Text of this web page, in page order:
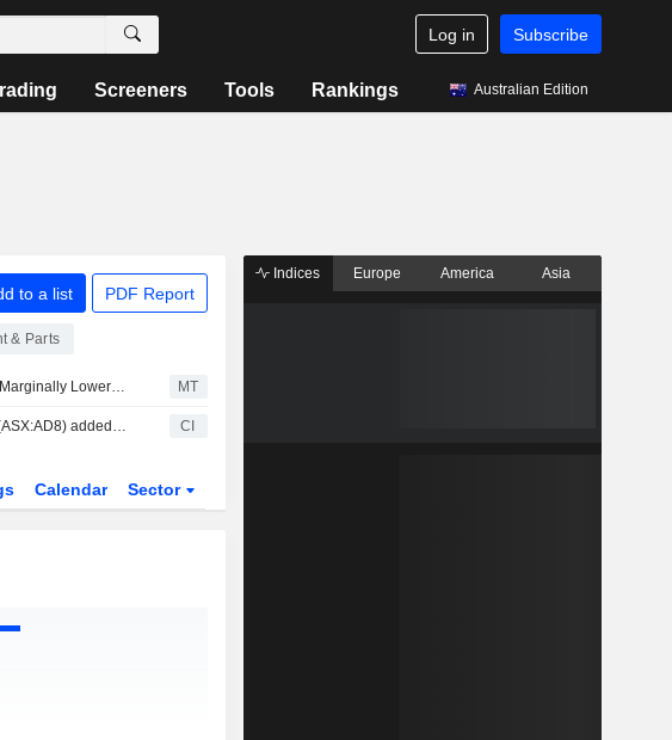
Log in Subscribe
Screeners Tools Rankings Australian Edition
to a list PDF Report
& Parts
Audinate Group Shares Marginally Lower After Making Three Additions to Dante Avio Install Adapter Products MT
Audinate Group Limited(ASX:AD8) added to S&P/ASX Emerging Companies Index CI
Calendar Sector
Indices Europe America Asia